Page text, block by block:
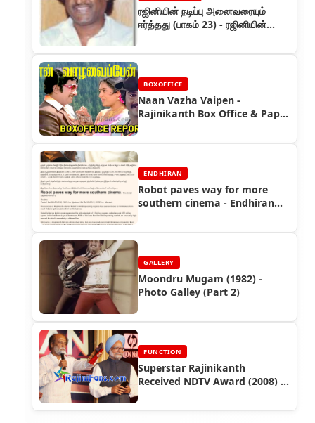
ரஜினியின் நடிப்பு அனைவரையும்
ஈர்த்தது (பாகம் 23) - ரஜினியின்
BOXOFFICE
Naan Vazha Vaipen -
Rajinikanth Box Office & Paper
ENDHIRAN
Robot paves way for more
southern cinema - Endhiran
GALLERY
Moondru Mugam (1982) -
Photo Galley (Part 2)
FUNCTION
Superstar Rajinikanth
Received NDTV Award (2008) -